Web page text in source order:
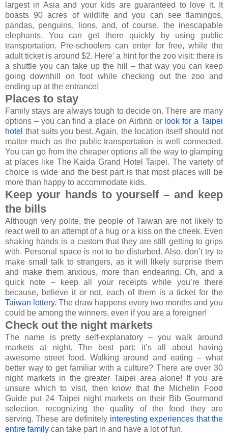
largest in Asia and your kids are guaranteed to love it. It
boasts 90 acres of wildlife and you can see flamingos,
pandas, penguins, lions, and, of course, the inescapable
elephants. You can get there quickly by using public
transportation. Pre-schoolers can enter for free, while the
adult ticket is around $2. Here’ a hint for the zoo visit: there is
a shuttle you can take up the hill – that way you can keep
going downhill on foot while checking out the zoo and
ending up at the entrance!
Places to stay
Family stays are always tough to decide on. There are many
options – you can find a place on Airbnb or look for a Taipei
hotel that suits you best. Again, the location itself should not
matter much as the public transportation is well connected.
You can go from the cheaper options all the way to glamping
at places like The Kaida Grand Hotel Taipei. The variety of
choice is wide and the best part is that most places will be
more than happy to accommodate kids.
Keep your hands to yourself – and keep
the bills
Although very polite, the people of Taiwan are not likely to
react well to an attempt of a hug or a kiss on the cheek. Even
shaking hands is a custom that they are still getting to grips
with. Personal space is not to be disturbed. Also, don’t try to
make small talk to strangers, as it will likely surprise them
and make them anxious, more than endearing. Oh, and a
quick note – keep all your receipts while you’re there
because, believe it or not, each of them is a ticket for the
Taiwan lottery. The draw happens every two months and you
could be among the winners, even if you are a foreigner!
Check out the night markets
The name is pretty self-explanatory – you walk around
markets at night. The best part: it’s all about having
awesome street food. Walking around and eating – what
better way to get familiar with a culture? There are over 30
night markets in the greater Taipei area alone! If you are
unsure which to visit, then know that the Michelin Food
Guide put 24 Taipei night markets on their Bib Gourmand
selection, recognizing the quality of the food they are
serving. These are definitely interesting experiences that the
entire family can take part in and have a lot of fun.